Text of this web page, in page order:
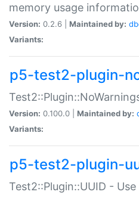
memory usage
Version: 0.2.6 | Maintained by:
Variants:
p5-test2-plugin-
Version: 0.100.0 | Maintained by:
Variants:
p5-test2-plugin-
Test2::Plugin::UUID -